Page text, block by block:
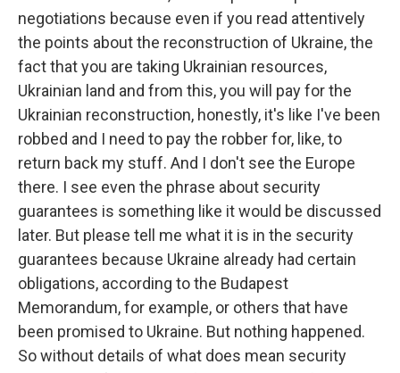
negotiations because even if you read attentively
the points about the reconstruction of Ukraine, the
fact that you are taking Ukrainian resources,
Ukrainian land and from this, you will pay for the
Ukrainian reconstruction, honestly, it's like I've been
robbed and I need to pay the robber for, like, to
return back my stuff. And I don't see the Europe
there. I see even the phrase about security
guarantees is something like it would be discussed
later. But please tell me what it is in the security
guarantees because Ukraine already had certain
obligations, according to the Budapest
Memorandum, for example, or others that have
been promised to Ukraine. But nothing happened.
So without details of what does mean security